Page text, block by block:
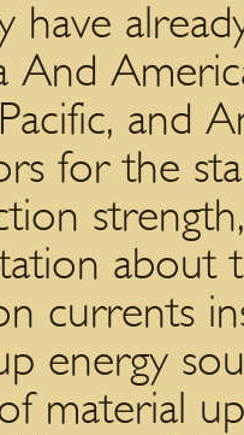
have
And
and
for the
currents
energy
material